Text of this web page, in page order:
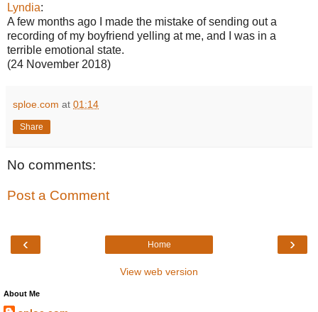
Lyndia:
A few months ago I made the mistake of sending out a
recording of my boyfriend yelling at me, and I was in a
terrible emotional state.
(24 November 2018)
sploe.com at 01:14
Share
No comments:
Post a Comment
‹ ›
Home
View web version
About Me